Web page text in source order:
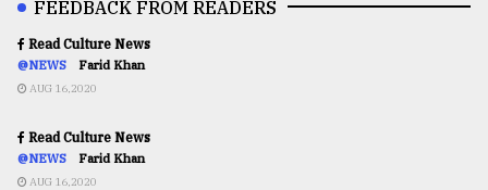
FEEDBACK FROM READERS
Read Culture News
@NEWS Farid Khan
AUG 16,2020
Read Culture News
@NEWS Farid Khan
AUG 16,2020